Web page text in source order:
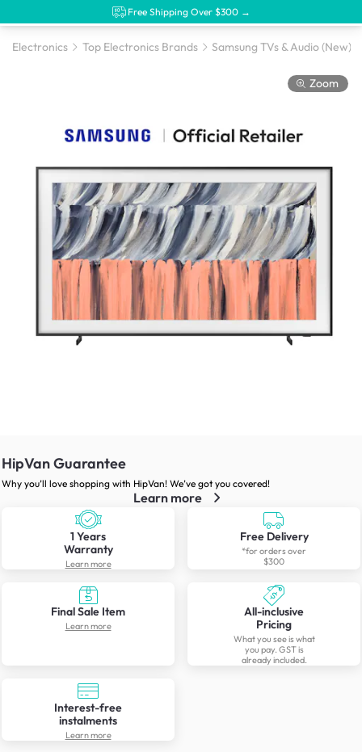
Free Shipping Over $300 →
Electronics Top Electronics Brands Samsung TVs & Audio (New)
Zoom
HipVan Guarantee
Why you’ll love shopping with HipVan! We’ve got you covered!
Learn more
1 Years
Warranty
Learn more
Free Delivery
*for orders over
$300
Final Sale Item
Learn more
All-inclusive
Pricing
What you see is what
you pay. GST is
already included.
Interest-free
instalments
Learn more